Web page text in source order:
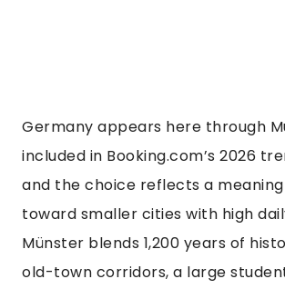
Germany appears here through
included in Booking.com’s 2026
and the choice reflects a
toward smaller cities with high
Münster blends 1,200 years of
old-town corridors, a large